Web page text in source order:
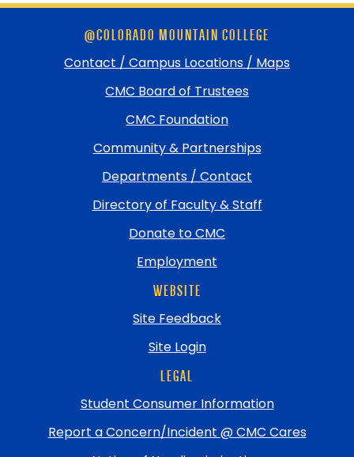
@COLORADO MOUNTAIN COLLEGE
Contact / Campus Locations / Maps
CMC Board of Trustees
CMC Foundation
Community & Partnerships
Departments / Contact
Directory of Faculty & Staff
Donate to CMC
Employment
WEBSITE
Site Feedback
Site Login
LEGAL
Student Consumer Information
Report a Concern/Incident @ CMC Cares